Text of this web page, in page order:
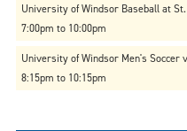
University of Windsor Baseball at
7:00pm to 10:00pm
University of Windsor Men's Soccer
8:15pm to 10:15pm